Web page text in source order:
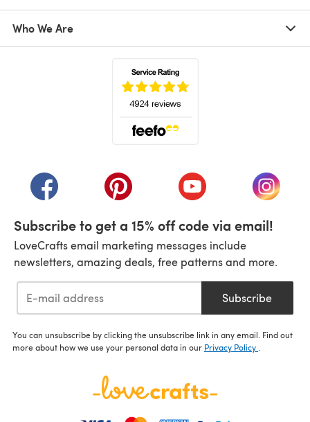
Who We Are
(opens in a new tab)(opens in a new tab)(opens in a new tab)
(opens
Subscribe to get a 15% off code via email!
LoveCrafts email marketing messages include
newsletters, amazing deals, free patterns and more.
Subscribe
You can unsubscribe by clicking the unsubscribe link in any email. Find out
more about how we use your personal data in our Privacy Policy .